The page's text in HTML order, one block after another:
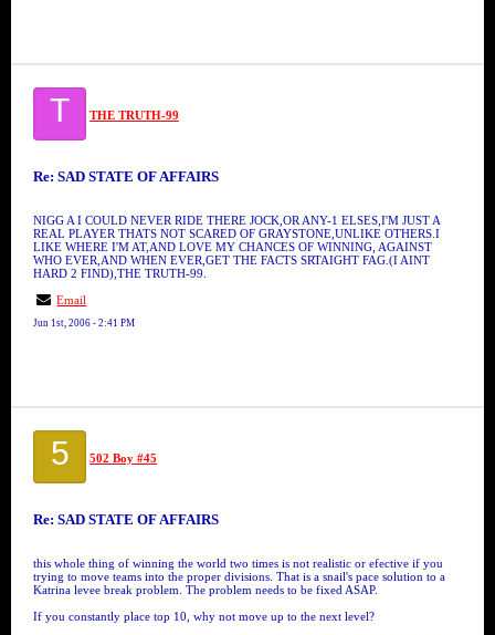
T THE TRUTH-99
Re: SAD STATE OF AFFAIRS
NIGG A I COULD NEVER RIDE THERE JOCK,OR ANY-1 ELSES,I'M JUST A
REAL PLAYER THATS NOT SCARED OF GRAYSTONE,UNLIKE OTHERS.I
LIKE WHERE I'M AT,AND LOVE MY CHANCES OF WINNING, AGAINST
WHO EVER,AND WHEN EVER,GET THE FACTS SRTAIGHT FAG.(I AINT
HARD 2 FIND),THE TRUTH-99.
Email
Jun 1st, 2006 - 2:41 PM
5 502 Boy #45
Re: SAD STATE OF AFFAIRS
this whole thing of winning the world two times is not realistic or efective if you
trying to move teams into the proper divisions. That is a snail's pace solution to a
Katrina levee break problem. The problem needs to be fixed ASAP.
If you constantly place top 10, why not move up to the next level?